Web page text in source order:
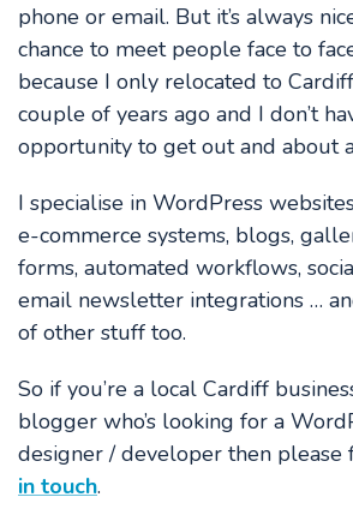
phone or email. But it’s always
chance to meet people face to
because I only relocated to
couple of years ago and I don’t
opportunity to get out and about
I specialise in WordPress
e-commerce systems, blogs,
forms, automated workflows,
email newsletter integrations …
of other stuff too.
So if you’re a local Cardiff
blogger who’s looking for a
designer / developer then please
in touch.